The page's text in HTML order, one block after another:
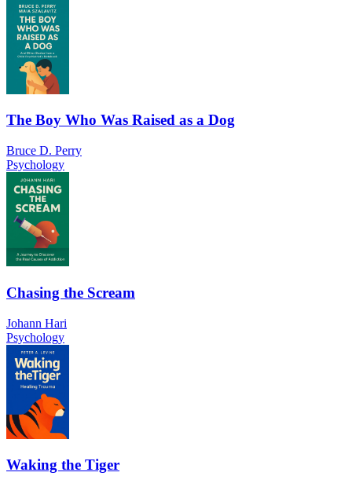
The Boy Who Was Raised as a Dog
Bruce D. Perry
Psychology
Chasing the Scream
Johann Hari
Psychology
Waking the Tiger